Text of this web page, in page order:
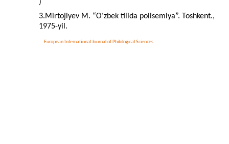
European International Journal of Philological Sciences
)
3.Mirtojiyev M. “O‘zbek tilida polisemiya”. Toshkent.,
1975-yil.